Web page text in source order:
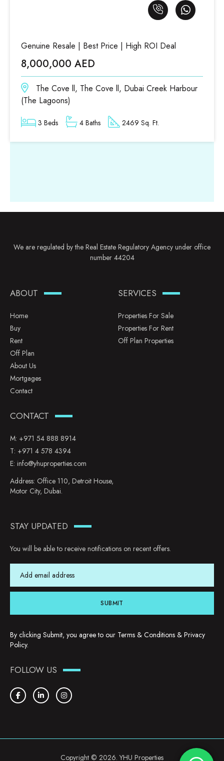
Genuine Resale | Best Price | High ROI Deal
8,000,000 AED
The Cove ll, The Cove ll, Dubai Creek Harbour
(The Lagoons)
3 Beds 4 Baths 2469 Sq. Ft.
We are regulated by the Real Estate Regulatory Agency under office
number 44204
ABOUT
Home
Buy
Rent
Off Plan
About Us
Mortgages
Contact
SERVICES
Properties For Sale
Properties For Rent
Off Plan Properties
CONTACT
M: +971 54 888 8914
T: +971 4 578 4394
E: info@yhuproperties.com
Address: Office 110, Detroit House,
Motor City, Dubai.
STAY UPDATED
You will be able to receive notifications on recent offers.
SUBMIT
By clicking Submit, you agree to our Terms & Conditions & Privacy
Policy.
FOLLOW US
Copyright © 2026. YHU Properties